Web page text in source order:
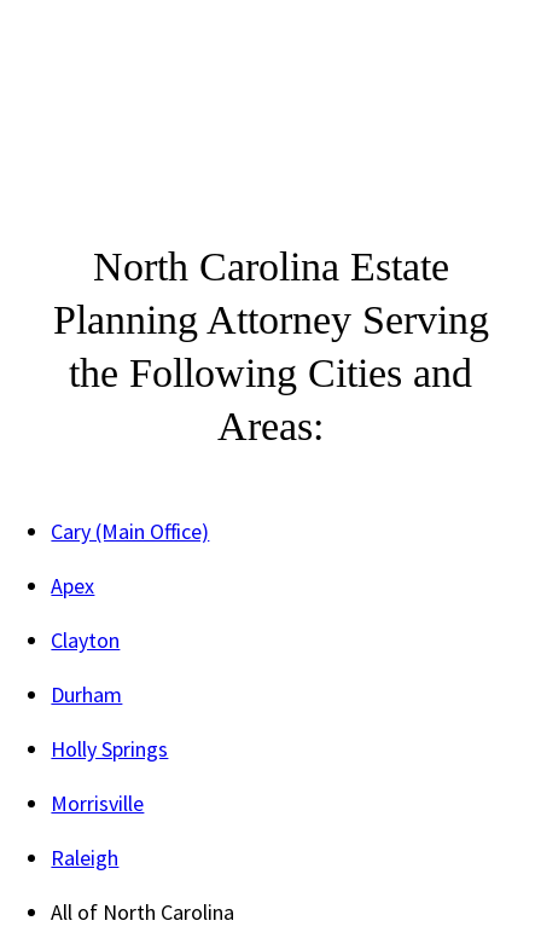
North Carolina Estate
Planning Attorney Serving
the Following Cities and
Areas:
Cary (Main Office)
Apex
Clayton
Durham
Holly Springs
Morrisville
Raleigh
All of North Carolina